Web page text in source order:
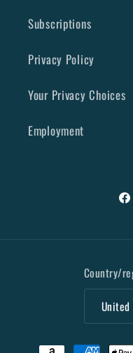
Subscriptions
Privacy Policy
Your Privacy Choices
Employment
Country/
Payment